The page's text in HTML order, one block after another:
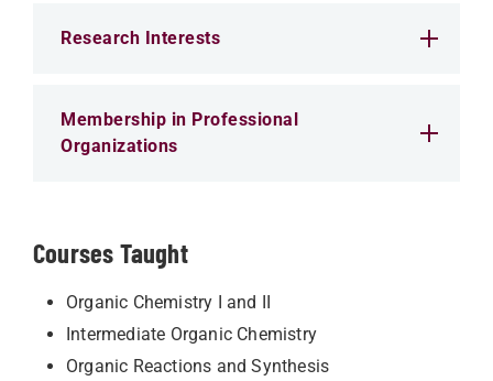
Research Interests
Membership in Professional
Organizations
Courses Taught
Organic Chemistry I and II
Intermediate Organic Chemistry
Organic Reactions and Synthesis